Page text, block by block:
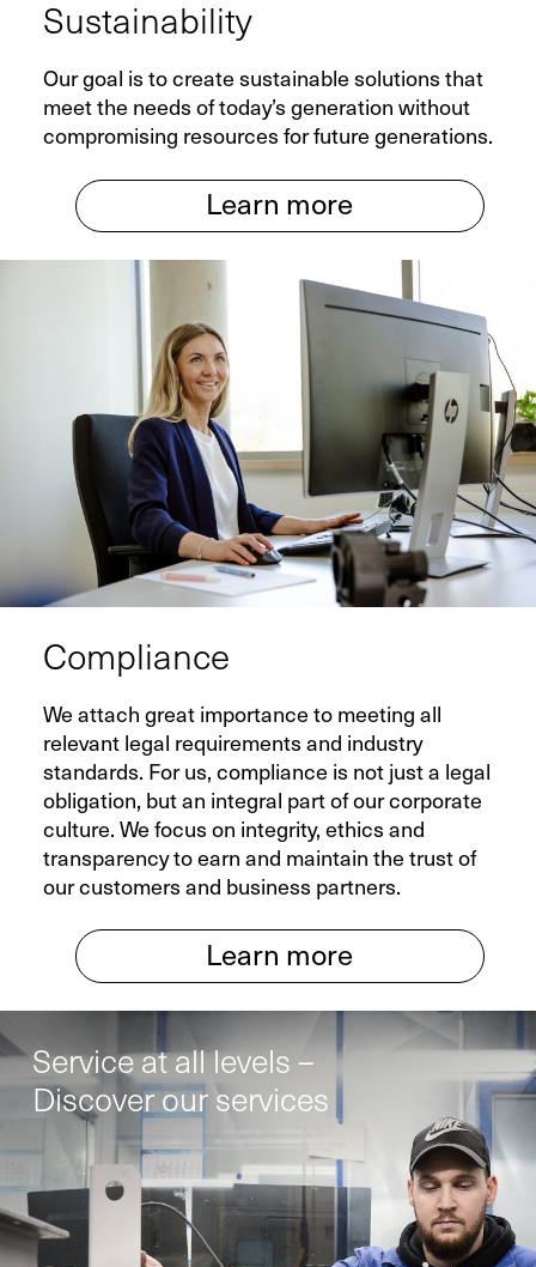
Sustainability
Our goal is to create sustainable solutions that
meet the needs of today’s generation without
compromising resources for future generations.
Learn more
Compliance
We attach great importance to meeting all
relevant legal requirements and industry
standards. For us, compliance is not just a legal
obligation, but an integral part of our corporate
culture. We focus on integrity, ethics and
transparency to earn and maintain the trust of
our customers and business partners.
Learn more
Service at all levels –
Discover our services
Service
Spare Parts